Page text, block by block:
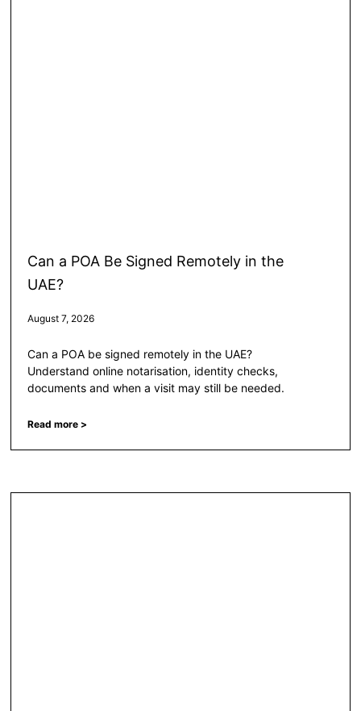
Can a POA Be Signed Remotely in the
UAE?
August 7, 2026
Can a POA be signed remotely in the UAE?
Understand online notarisation, identity checks,
documents and when a visit may still be needed.
Read more >